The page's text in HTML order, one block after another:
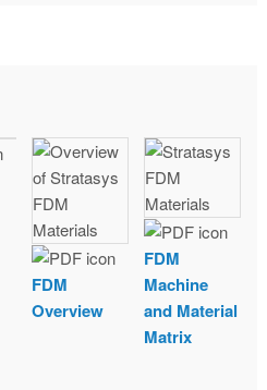
FDM
Overview
FDM
Machine
and Material
Matrix